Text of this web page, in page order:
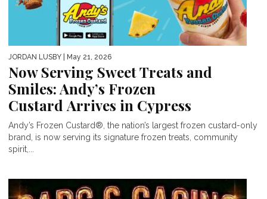
JORDAN LUSBY | May 21, 2026
Now Serving Sweet Treats and
Smiles: Andy’s Frozen
Custard Arrives in Cypress
Andy’s Frozen Custard®, the nation’s largest frozen custard-only
brand, is now serving its signature frozen treats, community
spirit,...